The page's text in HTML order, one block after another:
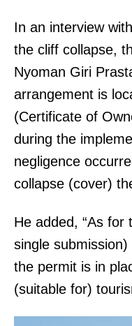
In an interview
the cliff collapse,
Nyoman Giri
arrangement is
(Certificate of
during the
negligence
collapse (cover)
He added, “As for
single
the permit is in
(suitable for)